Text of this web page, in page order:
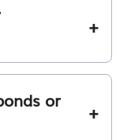
or